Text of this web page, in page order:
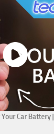
Car Battery |